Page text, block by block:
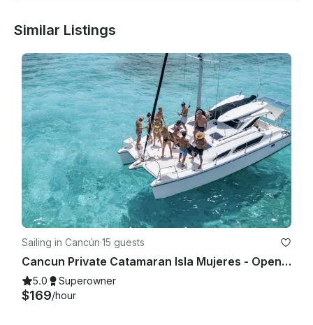
Similar Listings
Sailing in Cancún·15 guests
Cancun Private Catamaran Isla Mujeres - Open Bar, Snorkeling Lunch & Fun
5.0 Superowner
$169/hour